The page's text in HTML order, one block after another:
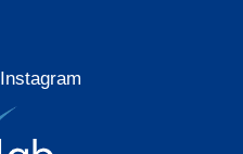
Instagram